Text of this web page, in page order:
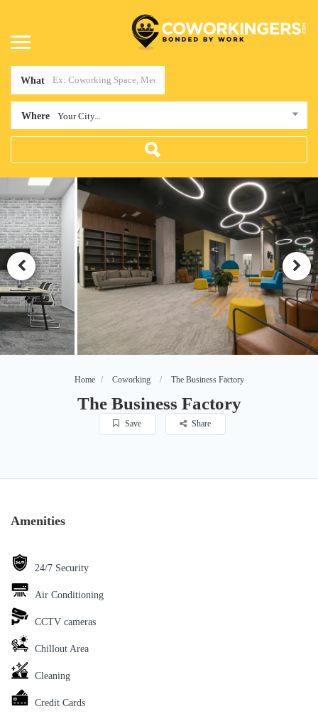
What
Where Your City...
Home Coworking The Business Factory
The Business Factory
Save Share
Amenities
24/7 Security
Air Conditioning
CCTV cameras
Chillout Area
Cleaning
Credit Cards